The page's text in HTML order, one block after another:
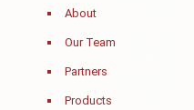
About
Our Team
Partners
Products